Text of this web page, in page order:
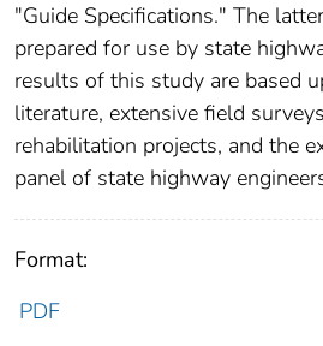
"Guide Specifications." The
prepared for use by state
results of this study are based
literature, extensive field
rehabilitation projects, and the
panel of state highway
Format:
PDF